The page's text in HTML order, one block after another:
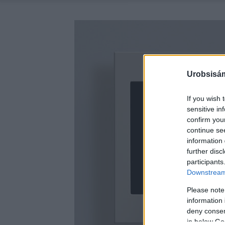
If you wish
sensitive
confirm
continue
information
further
Please
information
deny
in below